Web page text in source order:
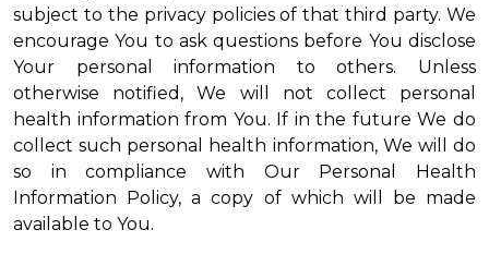
subject to the privacy policies of that third party. We
encourage You to ask questions before You disclose
Your personal information to others. Unless
otherwise notified, We will not collect personal
health information from You. If in the future We do
collect such personal health information, We will do
so in compliance with Our Personal Health
Information Policy, a copy of which will be made
available to You.